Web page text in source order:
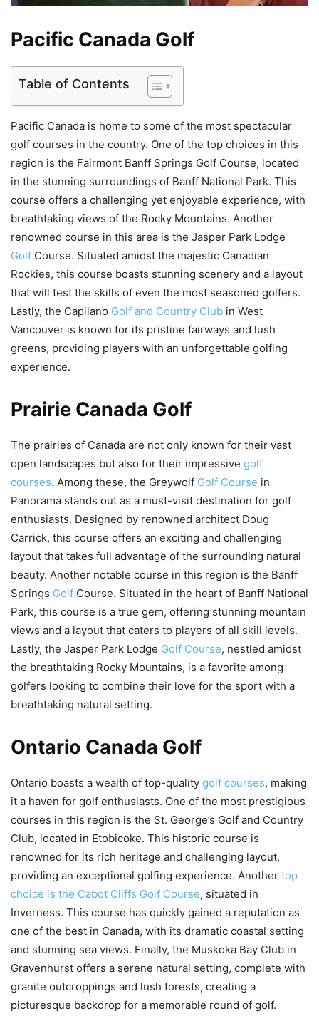
Pacific Canada Golf
Table of Contents
Pacific Canada is home to some of the most spectacular
golf courses in the country. One of the top choices in this
region is the Fairmont Banff Springs Golf Course, located
in the stunning surroundings of Banff National Park. This
course offers a challenging yet enjoyable experience, with
breathtaking views of the Rocky Mountains. Another
renowned course in this area is the Jasper Park Lodge
Golf Course. Situated amidst the majestic Canadian
Rockies, this course boasts stunning scenery and a layout
that will test the skills of even the most seasoned golfers.
Lastly, the Capilano Golf and Country Club in West
Vancouver is known for its pristine fairways and lush
greens, providing players with an unforgettable golfing
experience.
Prairie Canada Golf
The prairies of Canada are not only known for their vast
open landscapes but also for their impressive golf
courses. Among these, the Greywolf Golf Course in
Panorama stands out as a must-visit destination for golf
enthusiasts. Designed by renowned architect Doug
Carrick, this course offers an exciting and challenging
layout that takes full advantage of the surrounding natural
beauty. Another notable course in this region is the Banff
Springs Golf Course. Situated in the heart of Banff National
Park, this course is a true gem, offering stunning mountain
views and a layout that caters to players of all skill levels.
Lastly, the Jasper Park Lodge Golf Course, nestled amidst
the breathtaking Rocky Mountains, is a favorite among
golfers looking to combine their love for the sport with a
breathtaking natural setting.
Ontario Canada Golf
Ontario boasts a wealth of top-quality golf courses, making
it a haven for golf enthusiasts. One of the most prestigious
courses in this region is the St. George’s Golf and Country
Club, located in Etobicoke. This historic course is
renowned for its rich heritage and challenging layout,
providing an exceptional golfing experience. Another top
choice is the Cabot Cliffs Golf Course, situated in
Inverness. This course has quickly gained a reputation as
one of the best in Canada, with its dramatic coastal setting
and stunning sea views. Finally, the Muskoka Bay Club in
Gravenhurst offers a serene natural setting, complete with
granite outcroppings and lush forests, creating a
picturesque backdrop for a memorable round of golf.